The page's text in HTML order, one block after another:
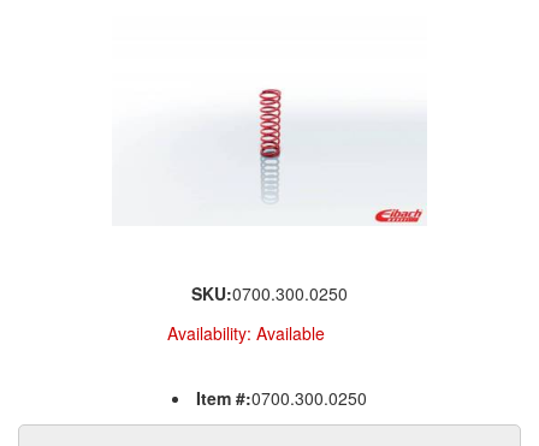
SKU:0700.300.0250
Availability: Available
Item #:0700.300.0250